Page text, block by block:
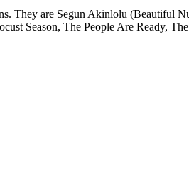
They are Segun Akinlolu (Beautiful
Season, The People Are Ready,